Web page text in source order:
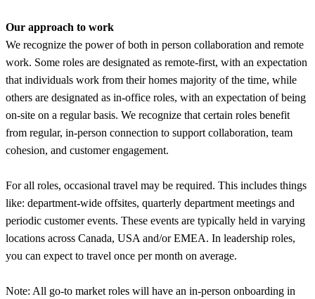
Our approach to work
We recognize the power of both in person collaboration and remote
work. Some roles are designated as remote-first, with an expectation
that individuals work from their homes majority of the time, while
others are designated as in-office roles, with an expectation of being
on-site on a regular basis. We recognize that certain roles benefit
from regular, in-person connection to support collaboration, team
cohesion, and customer engagement.
For all roles, occasional travel may be required. This includes things
like: department-wide offsites, quarterly department meetings and
periodic customer events. These events are typically held in varying
locations across Canada, USA and/or EMEA. In leadership roles,
you can expect to travel once per month on average.
Note: All go-to market roles will have an in-person onboarding in